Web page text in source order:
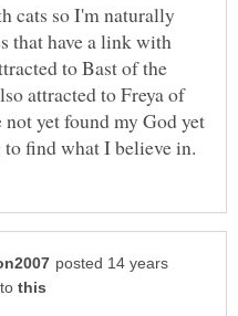
cats so I'm naturally
that have a link with
to Bast of the
attracted to Freya of
not yet found my God yet
posted 14 years